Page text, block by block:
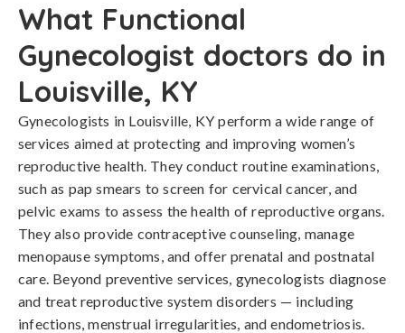
What Functional
Gynecologist doctors do in
Louisville, KY
Gynecologists in Louisville, KY perform a wide range of
services aimed at protecting and improving women’s
reproductive health. They conduct routine examinations,
such as pap smears to screen for cervical cancer, and
pelvic exams to assess the health of reproductive organs.
They also provide contraceptive counseling, manage
menopause symptoms, and offer prenatal and postnatal
care. Beyond preventive services, gynecologists diagnose
and treat reproductive system disorders — including
infections, menstrual irregularities, and endometriosis.